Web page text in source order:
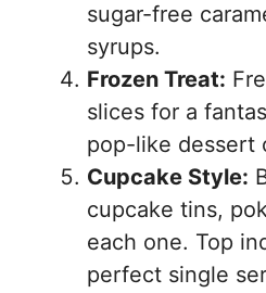
sugar-free
syrups.
Frozen Treat:
slices for a
pop-like dessert
Cupcake Style:
cupcake tins,
each one. Top
perfect single